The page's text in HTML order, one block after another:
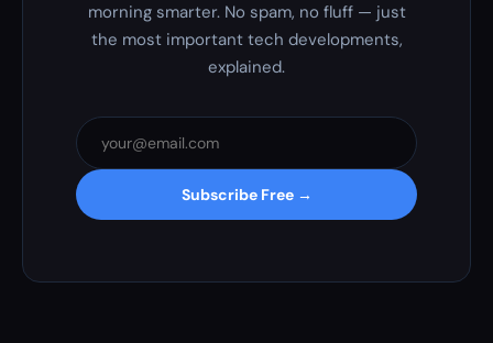
morning smarter. No spam, no fluff — just
the most important tech developments,
explained.
Subscribe Free →